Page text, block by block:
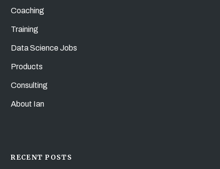
Coaching
Training
Data Science Jobs
Products
Consulting
About Ian
RECENT POSTS